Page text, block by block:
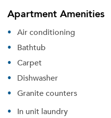
Apartment Amenities
Air conditioning
Bathtub
Carpet
Dishwasher
Granite counters
In unit laundry